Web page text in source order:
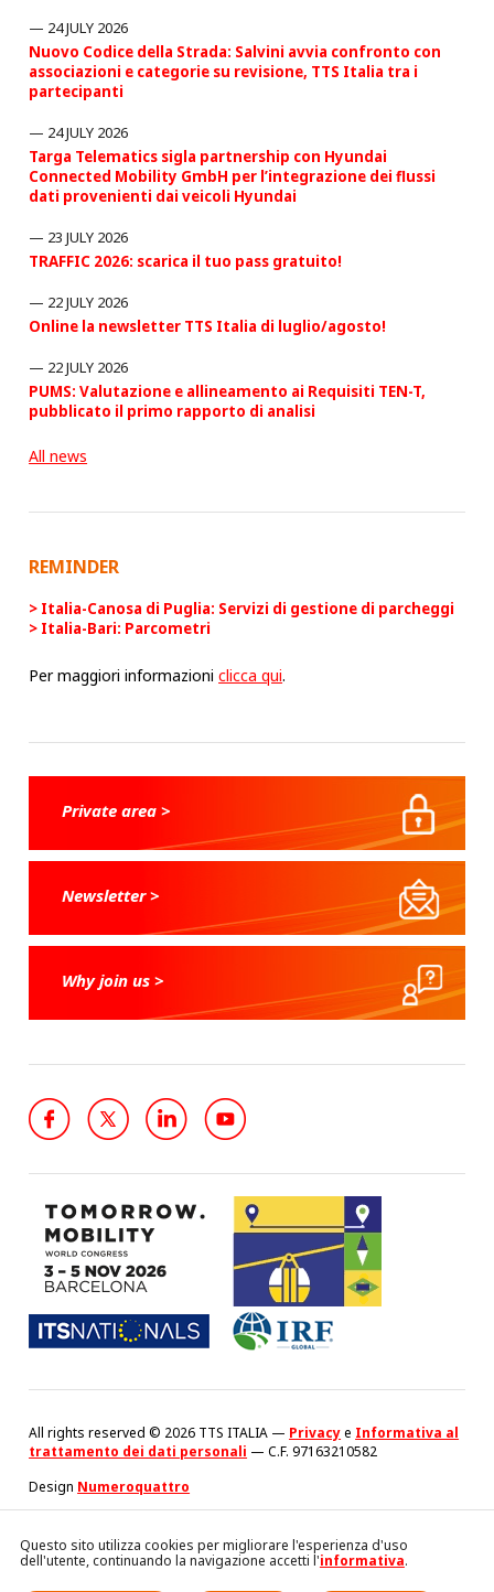
24 JULY 2026
Nuovo Codice della Strada: Salvini avvia confronto con
associazioni e categorie su revisione, TTS Italia tra i
partecipanti
24 JULY 2026
Targa Telematics sigla partnership con Hyundai
Connected Mobility GmbH per l’integrazione dei flussi
dati provenienti dai veicoli Hyundai
23 JULY 2026
TRAFFIC 2026: scarica il tuo pass gratuito!
22 JULY 2026
Online la newsletter TTS Italia di luglio/agosto!
22 JULY 2026
PUMS: Valutazione e allineamento ai Requisiti TEN-T,
pubblicato il primo rapporto di analisi
All news
REMINDER
Italia-Canosa di Puglia: Servizi di gestione di parcheggi
Italia-Bari: Parcometri
Per maggiori informazioniclicca qui.
Private area >
Newsletter >
Why join us >
All rights reserved © 2026 TTS ITALIA — Privacye Informativa al
trattamento dei dati personali — C.F. 97163210582
Design Numeroquattro
Questo sito utilizza cookies per migliorare l'esperienza d'uso
dell'utente, continuando la navigazione accetti l'informativa.